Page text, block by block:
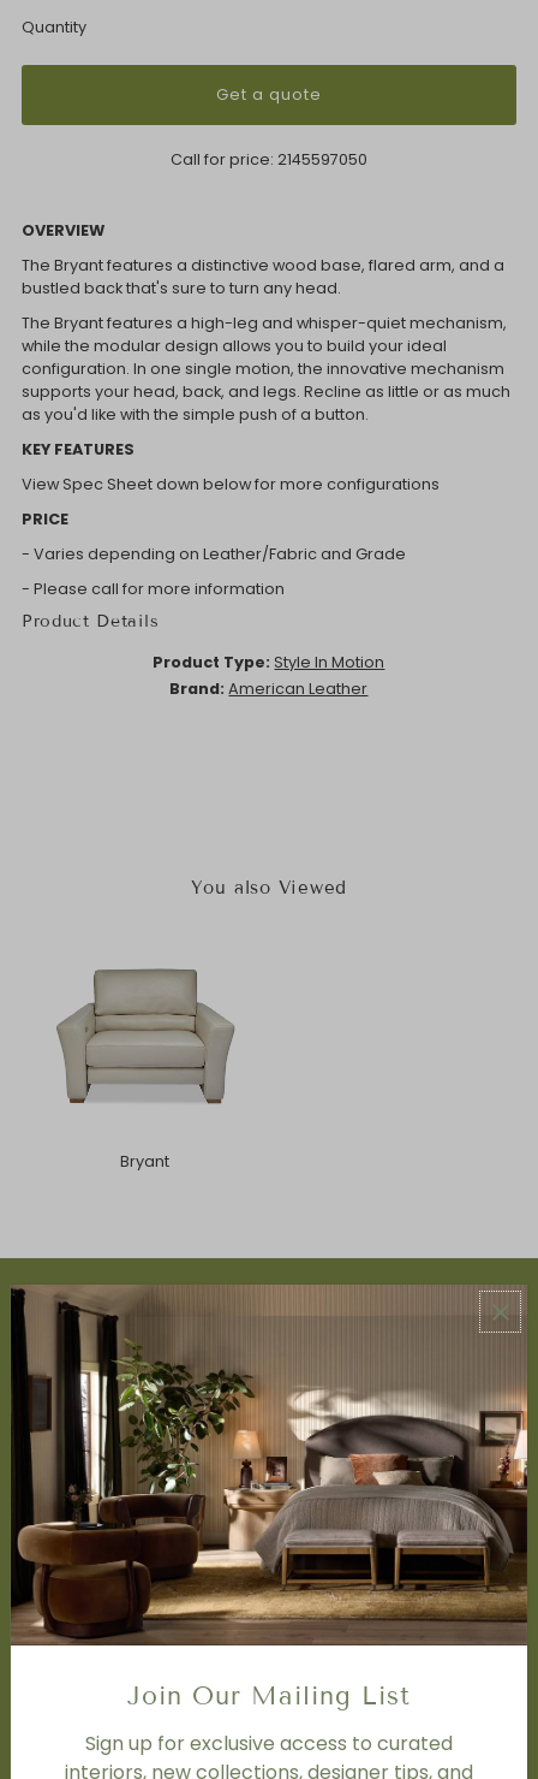
Quantity
Get a quote
Call for price: 2145597050
OVERVIEW
The Bryant features a distinctive wood base, flared arm, and a
bustled back that's sure to turn any head.
The Bryant features a high-leg and whisper-quiet mechanism,
while the modular design allows you to build your ideal
configuration. In one single motion, the innovative mechanism
supports your head, back, and legs. Recline as little or as much
as you'd like with the simple push of a button.
KEY FEATURES
View Spec Sheet down below for more configurations
PRICE
- Varies depending on Leather/Fabric and Grade
- Please call for more information
Product Details
Product Type: Style In Motion
Brand: American Leather
You also Viewed
Bryant
ABOUT US
About Us
Book Appointment
Accessibility Statement
SERVICES
Design Studio
Interior Design Services
Trade Program
FAQ
DISCOVER
Price Matching Policy
Special Orders
Shipping
Join Our Mailing List
Sign up for exclusive access to curated
interiors, new collections, designer tips, and